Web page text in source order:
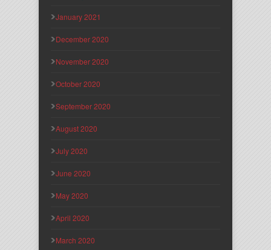
January 2021
December 2020
November 2020
October 2020
September 2020
August 2020
July 2020
June 2020
May 2020
April 2020
March 2020